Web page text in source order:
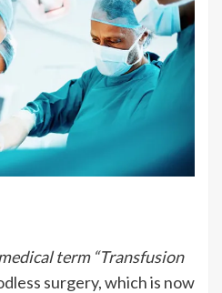
term “Transfusion
surgery, which is now